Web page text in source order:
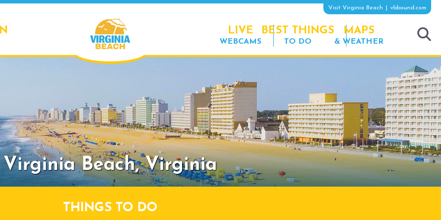
Visit Virginia Beach vbbound.com
LIVE
WEBCAMS
BEST THINGS
TO DO
MAPS
& WEATHER
Virginia Beach,Virginia
THINGS TO DO